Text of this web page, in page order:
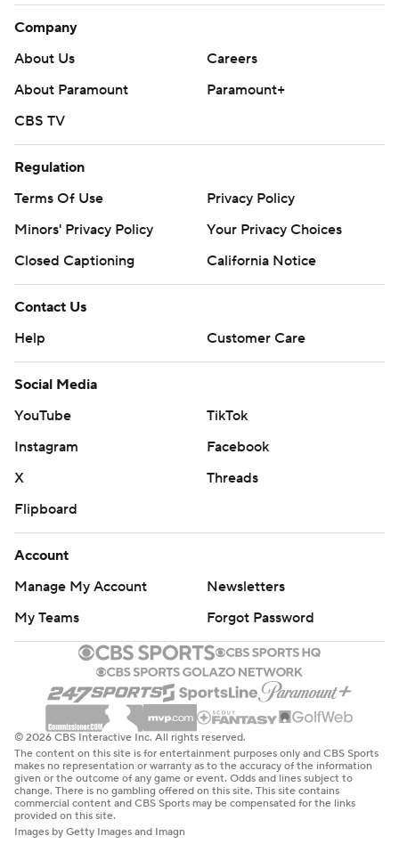
Company
About Us
Careers
About Paramount
Paramount+
CBS TV
Regulation
Terms Of Use
Privacy Policy
Minors' Privacy Policy
Your Privacy Choices
Closed Captioning
California Notice
Contact Us
Help
Customer Care
Social Media
YouTube
TikTok
Instagram
Facebook
X
Threads
Flipboard
Account
Manage My Account
Newsletters
My Teams
Forgot Password
© 2026 CBS Interactive Inc. All rights reserved.
The content on this site is for entertainment purposes only and CBS Sports
makes no representation or warranty as to the accuracy of the information
given or the outcome of any game or event. Odds and lines subject to
change. There is no gambling offered on this site. This site contains
commercial content and CBS Sports may be compensated for the links
provided on this site.
Images by Getty Images and Imagn